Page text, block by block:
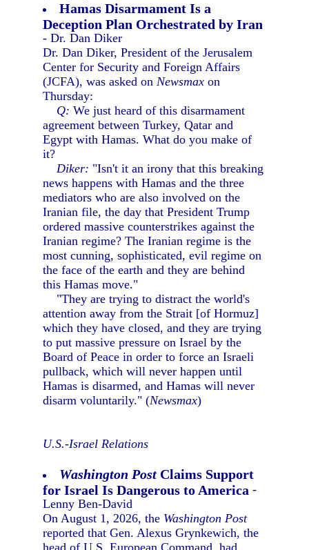
Hamas Disarmament Is a
Deception Plan Orchestrated by Iran
- Dr. Dan Diker
Dr. Dan Diker, President of the Jerusalem
Center for Security and Foreign Affairs
(JCFA), was asked onNewsmax on
Thursday:
Q: We just heard of this disarmament
agreement between Turkey, Qatar and
Egypt with Hamas. What do you make of
it?
Diker: "Isn't it an irony that this breaking
news happens with Hamas and the three
mediators who are also involved on the
Iranian file, the day that President Trump
ordered massive counterstrikes against the
Iranian regime? The Iranian regime is the
most cunning, sophisticated, evil regime on
the face of the earth and they are behind
this Hamas move."
"They are trying to distract the world's
attention away from the Strait [of Hormuz]
which they have closed, and they are trying
to put massive pressure on Israel by the
Board of Peace in order to force an Israeli
pullback, which will never happen until
Hamas is disarmed, and Hamas will never
disarm voluntarily." (Newsmax)
U.S.-Israel Relations
Washington Post Claims Support
for Israel Is Dangerous to America -
Lenny Ben-David
On August 1, 2026, the Washington Post
reported that Gen. Alexus Grynkewich, the
head of U.S. European Command, had